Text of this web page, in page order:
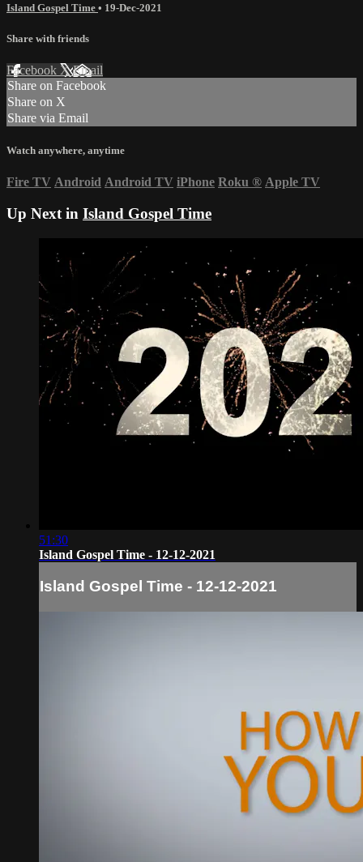
Island Gospel Time • 19-Dec-2021
Share with friends
Facebook XEmail
Share on Facebook
Share on X
Share via Email
Watch anywhere, anytime
Fire TV Android Android TV iPhone Roku ® Apple TV
Up Next in Island Gospel Time
51:30
Island Gospel Time - 12-12-2021
Island Gospel Time - 12-12-2021